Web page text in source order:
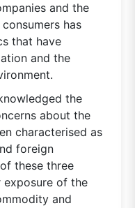
and the
has
that have
and the
the
about the
characterised as
foreign
these three
exposure of the
and